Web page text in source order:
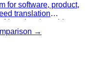
for software, product,
translation
operations in one
→